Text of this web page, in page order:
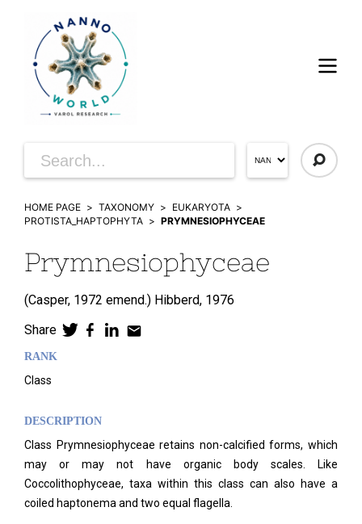
HOME PAGE TAXONOMY
EUKARYOTA
PROTISTA_HAPTOPHYTA
PRYMNESIOPHYCEAE
Prymnesiophyceae
(Casper, 1972 emend.) Hibberd, 1976
Share
RANK
Class
DESCRIPTION
Class Prymnesiophyceae retains non-calcified forms, which
may or may not have organic body scales. Like
Coccolithophyceae, taxa within this class can also have a
coiled haptonema and two equal flagella.